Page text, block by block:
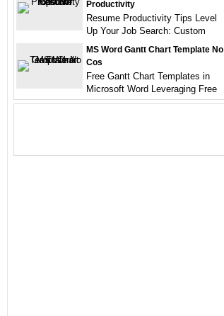
Productivity
Resume Productivity Tips Level
Up Your Job Search: Custom
MS Word Gantt Chart Template No
Cos
Free Gantt Chart Templates in
Microsoft Word Leveraging Free